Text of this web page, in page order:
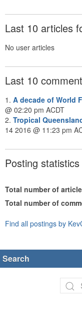
Last 10 articles
No user articles
Last 10
1. A decade of World
@ 02:20 pm ACDT
2. Tropical
14 2016 @ 11:23 pm
Posting
Total number of
Total number of
Find all postings by
Search